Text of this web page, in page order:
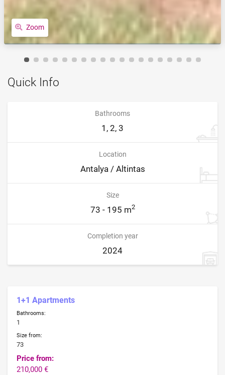
Zoom
Quick Info
Bathrooms
1, 2, 3
Location
Antalya / Altintas
Size
73 - 195 m2
Completion year
2024
1+1 Apartments
Bathrooms:
1
Size from:
73
Price from:
210,000 €